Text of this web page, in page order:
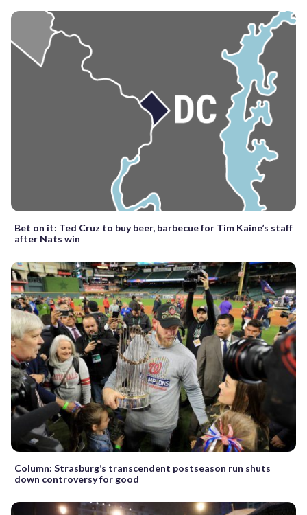
Bet on it: Ted Cruz to buy beer, barbecue for Tim Kaine’s staff
after Nats win
Column: Strasburg’s transcendent postseason run shuts
down controversy for good